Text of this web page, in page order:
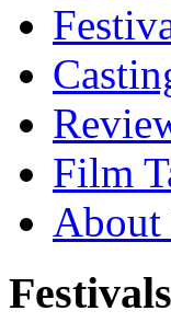
Film
About